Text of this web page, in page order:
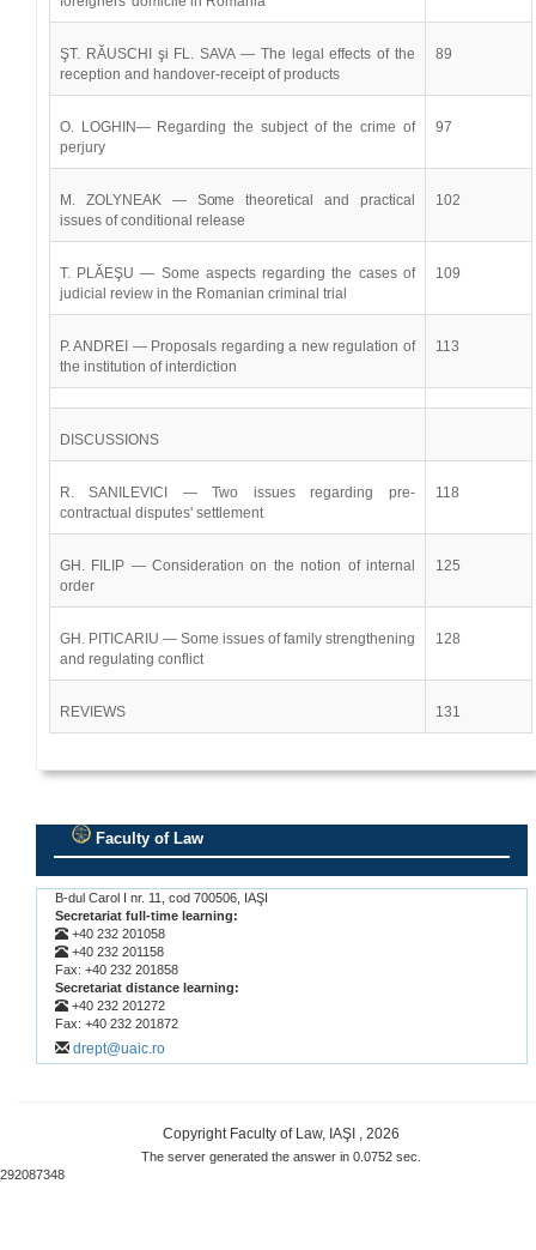
ŞT. RĂUSCHI şi FL. SAVA — The legal effects of the
reception and handover-receipt of products
89
O. LOGHIN— Regarding the subject of the crime of
perjury
97
M. ZOLYNEAK — Some theoretical and practical
issues of conditional release
102
T. PLĂEŞU — Some aspects regarding the cases of
judicial review in the Romanian criminal trial
109
P. ANDREI — Proposals regarding a new regulation of
the institution of interdiction
113
DISCUSSIONS
R. SANILEVICI — Two issues regarding pre-
contractual disputes' settlement
118
GH. FILIP — Consideration on the notion of internal
order
125
GH. PITICARIU — Some issues of family strengthening
and regulating conflict
128
REVIEWS 131
Faculty of Law
B-dul Carol I nr. 11, cod 700506, IAŞI
Secretariat full-time learning:
+40 232 201058
+40 232 201158
Fax: +40 232 201858
Secretariat distance learning:
+40 232 201272
Fax: +40 232 201872
drept@uaic.ro
Copyright Faculty of Law, IAŞI , 2026
The server generated the answer in 0.0752 sec.
292087348